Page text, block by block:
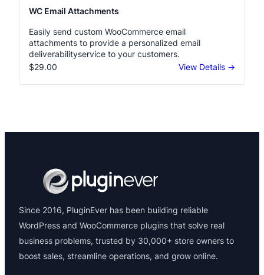
WC Email Attachments
Easily send custom WooCommerce email
attachments to provide a personalized email
deliverabilityservice to your customers.
$29.00
View Details →
Since 2016, PluginEver has been building reliable
WordPress and WooCommerce plugins that solve real
business problems, trusted by 30,000+ store owners to
boost sales, streamline operations, and grow online.